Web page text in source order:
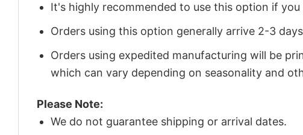
It's highly recommended to use this option if
Orders using this option generally arrive 2-3
Orders using expedited manufacturing will be
which can vary depending on seasonality and
Please Note:
We do not guarantee shipping or arrival dates.